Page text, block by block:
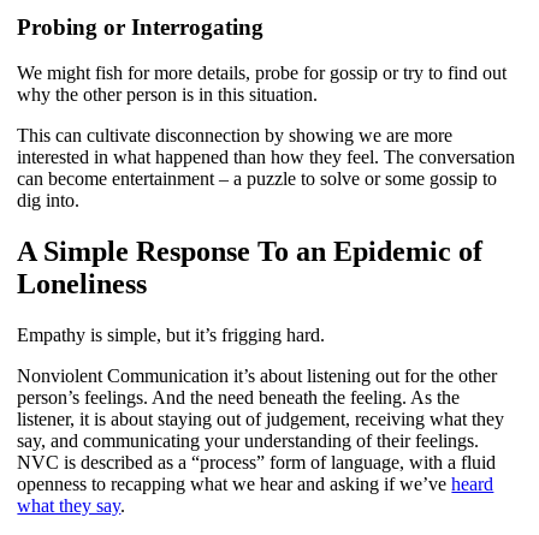
Probing or Interrogating
We might fish for more details, probe for gossip or try to find out
why the other person is in this situation.
This can cultivate disconnection by showing we are more
interested in what happened than how they feel. The conversation
can become entertainment – a puzzle to solve or some gossip to
dig into.
A Simple Response To an Epidemic of
Loneliness
Empathy is simple, but it’s frigging hard.
Nonviolent Communication it’s about listening out for the other
person’s feelings. And the need beneath the feeling. As the
listener, it is about staying out of judgement, receiving what they
say, and communicating your understanding of their feelings.
NVC is described as a “process” form of language, with a fluid
openness to recapping what we hear and asking if we’veheard
what they say.